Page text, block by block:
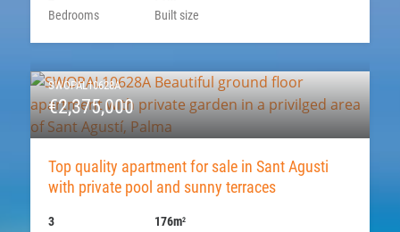
Bedrooms
Built size
SWOPAL10628A
€2,375,000
Top quality apartment for sale in Sant Agusti
with private pool and sunny terraces
3
176m2